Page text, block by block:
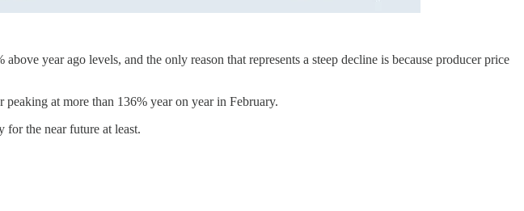
year ago levels, and the only reason that represents a steep decline is because producer price
at more than 136% year on year in February.
the near future at least.